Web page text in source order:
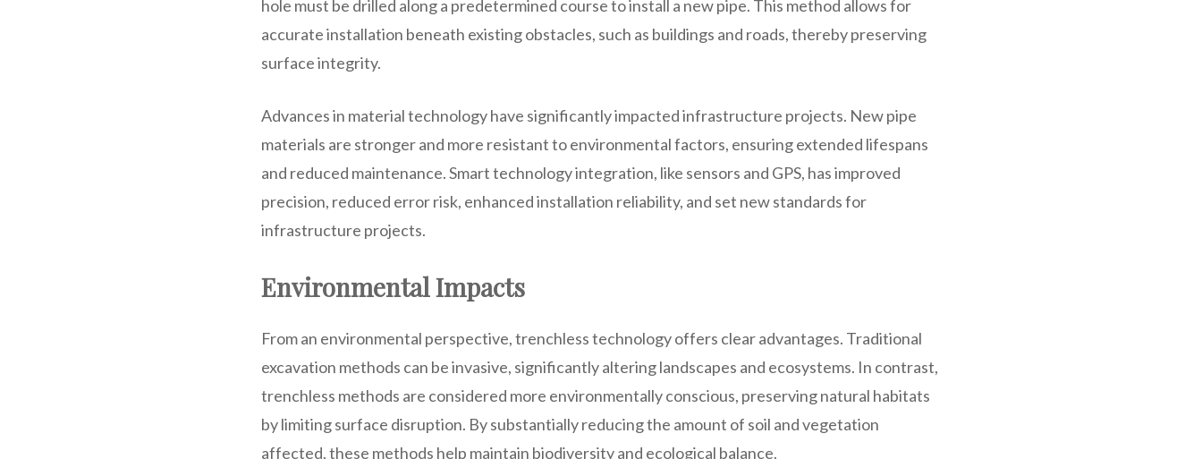
hole must be drilled along a predetermined course to install a new pipe. This method allows for
accurate installation beneath existing obstacles, such as buildings and roads, thereby preserving
surface integrity.
Advances in material technology have significantly impacted infrastructure projects. New pipe
materials are stronger and more resistant to environmental factors, ensuring extended lifespans
and reduced maintenance. Smart technology integration, like sensors and GPS, has improved
precision, reduced error risk, enhanced installation reliability, and set new standards for
infrastructure projects.
Environmental Impacts
From an environmental perspective, trenchless technology offers clear advantages. Traditional
excavation methods can be invasive, significantly altering landscapes and ecosystems. In contrast,
trenchless methods are considered more environmentally conscious, preserving natural habitats
by limiting surface disruption. By substantially reducing the amount of soil and vegetation
affected, these methods help maintain biodiversity and ecological balance.